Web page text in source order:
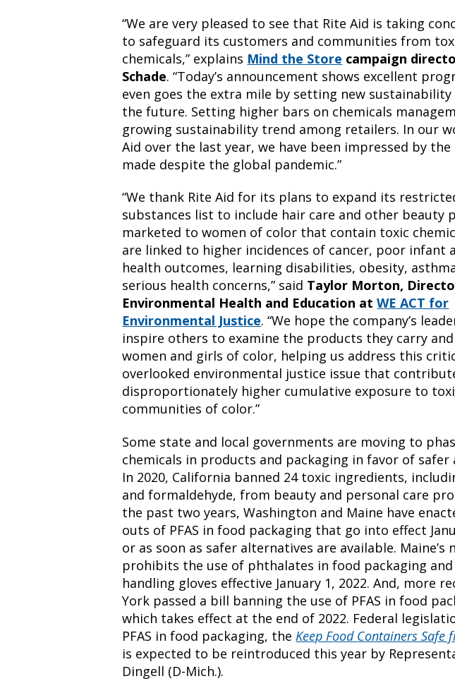
“We are very pleased to see that Rite Aid is taking
to safeguard its customers and communities from
chemicals,” explains Mind the Store campaign
Schade. “Today’s announcement shows excellent
even goes the extra mile by setting new
the future. Setting higher bars on chemicals
growing sustainability trend among retailers. In our
Aid over the last year, we have been impressed by
made despite the global pandemic.”
“We thank Rite Aid for its plans to expand its
substances list to include hair care and other beauty
marketed to women of color that contain toxic
are linked to higher incidences of cancer, poor infant
health outcomes, learning disabilities, obesity,
serious health concerns,” said Taylor Morton,
Environmental Health and Education atWE ACT for
Environmental Justice. “We hope the company’s
inspire others to examine the products they carry
women and girls of color, helping us address this
overlooked environmental justice issue that
disproportionately higher cumulative exposure to
communities of color.”
Some state and local governments are moving to
chemicals in products and packaging in favor of safer
In 2020, California banned 24 toxic ingredients,
and formaldehyde, from beauty and personal care
the past two years, Washington and Maine have
outs of PFAS in food packaging that go into effect
or as soon as safer alternatives are available. Maine’s
prohibits the use of phthalates in food packaging
handling gloves effective January 1, 2022. And, more
York passed a bill banning the use of PFAS in food
which takes effect at the end of 2022. Federal
PFAS in food packaging, theKeep Food Containers Safe
is expected to be reintroduced this year by
Dingell (D-Mich.).